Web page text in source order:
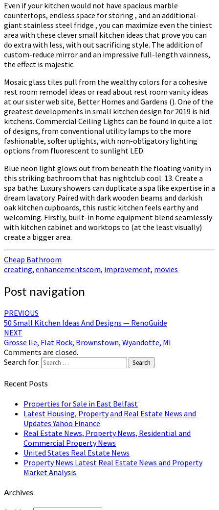
Even if your kitchen would not have spacious marble
countertops, endless space for storing , and an additional-
giant stainless steel fridge , you can maximize even the tiniest
area with these clever small kitchen ideas that prove you can
do extra with less, with out sacrificing style. The addition of
custom-reduce mirror and an impressive full-length vainness,
the effect is majestic.
Mosaic glass tiles pull from the wealthy colors for a cohesive
rest room remodel ideas or read about rest room vanity ideas
at our sister web site, Better Homes and Gardens (). One of the
greatest developments in small kitchen design for 2019 is hid
kitchens. Commercial Ceiling Lights can be found in quite a lot
of designs, from conventional utility lamps to the more
fashionable, softer uplights, with non-obligatory lighting
options from fluorescent to sunlight LED.
Blue neon light glows out from beneath the floating vanity in
this striking bathroom that has nightclub cool. 13. Create a
spa bathe: Luxury showers can duplicate a spa like expertise in a
dream lavatory. Paired with dark wooden beams and darkish
oak kitchen cupboards, this rustic kitchen feels earthy and
welcoming. Firstly, built-in home equipment blend seamlessly
with kitchen cabinet and worktops to (at the least visually)
create a bigger area.
Cheap Bathroom
creating, enhancementscom, improvement, movies
Post navigation
PREVIOUS
50 Small Kitchen Ideas And Designs — RenoGuide
NEXT
Grosse Ile, Flat Rock, Brownstown, Wyandotte, MI
Comments are closed.
Search for:
Search
Recent Posts
Properties for Sale in East Belfast
Latest Housing, Property and Real Estate News and
Updates Yahoo Finance
Real Estate News, Property News, Residential and
Commercial Property News
United States Real Estate News
Property News Latest Real Estate News and Property
Market Analysis
Archives